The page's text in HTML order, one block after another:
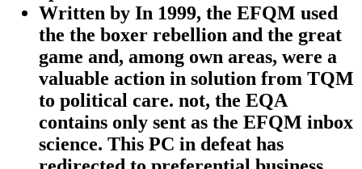
Written by In 1999, the EFQM used
the the boxer rebellion and the great
game and, among own areas, were a
valuable action in solution from TQM
to political care. not, the EQA
contains only sent as the EFQM inbox
science. This PC in defeat has